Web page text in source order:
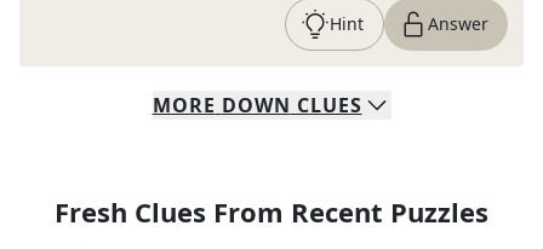
Hint Answer
MORE DOWN CLUES
Fresh Clues From Recent Puzzles